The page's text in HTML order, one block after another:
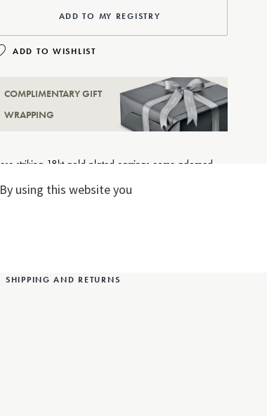
ADD TO MY REGISTRY
ADD TO WISHLIST
COMPLIMENTARY GIFT
WRAPPING
striking 18kt gold plated earrings come adorned
ensemble. The design is elevated with a subtle
SHIPPING AND RETURNS
By using this website you